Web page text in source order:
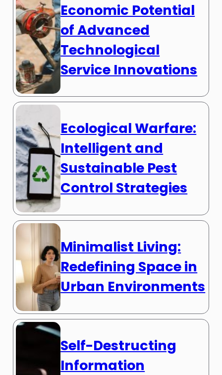
Economic Potential
of Advanced
Technological
Service Innovations
Ecological Warfare:
Intelligent and
Sustainable Pest
Control Strategies
Minimalist Living:
Redefining Space in
Urban Environments
Self-Destructing
Information